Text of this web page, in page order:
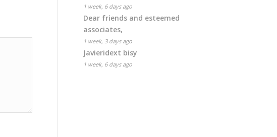
1 week, 6 days ago
Dear friends and esteemed
associates,
1 week, 3 days ago
Javieridext bisy
1 week, 6 days ago